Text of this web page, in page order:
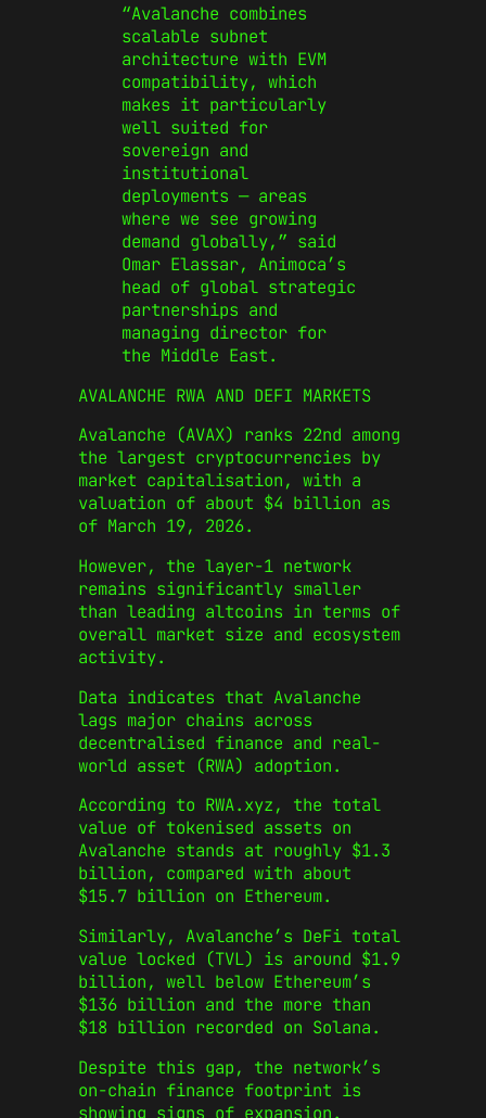
“Avalanche combines
scalable subnet
architecture with EVM
compatibility, which
makes it particularly
well suited for
sovereign and
institutional
deployments — areas
where we see growing
demand globally,” said
Omar Elassar, Animoca’s
head of global strategic
partnerships and
managing director for
the Middle East.
AVALANCHE RWA AND DEFI MARKETS
Avalanche (AVAX) ranks 22nd among
the largest cryptocurrencies by
market capitalisation, with a
valuation of about $4 billion as
of March 19, 2026.
However, the layer-1 network
remains significantly smaller
than leading altcoins in terms of
overall market size and ecosystem
activity.
Data indicates that Avalanche
lags major chains across
decentralised finance and real-
world asset (RWA) adoption.
According to RWA.xyz, the total
value of tokenised assets on
Avalanche stands at roughly $1.3
billion, compared with about
$15.7 billion on Ethereum.
Similarly, Avalanche’s DeFi total
value locked (TVL) is around $1.9
billion, well below Ethereum’s
$136 billion and the more than
$18 billion recorded on Solana.
Despite this gap, the network’s
on-chain finance footprint is
showing signs of expansion.